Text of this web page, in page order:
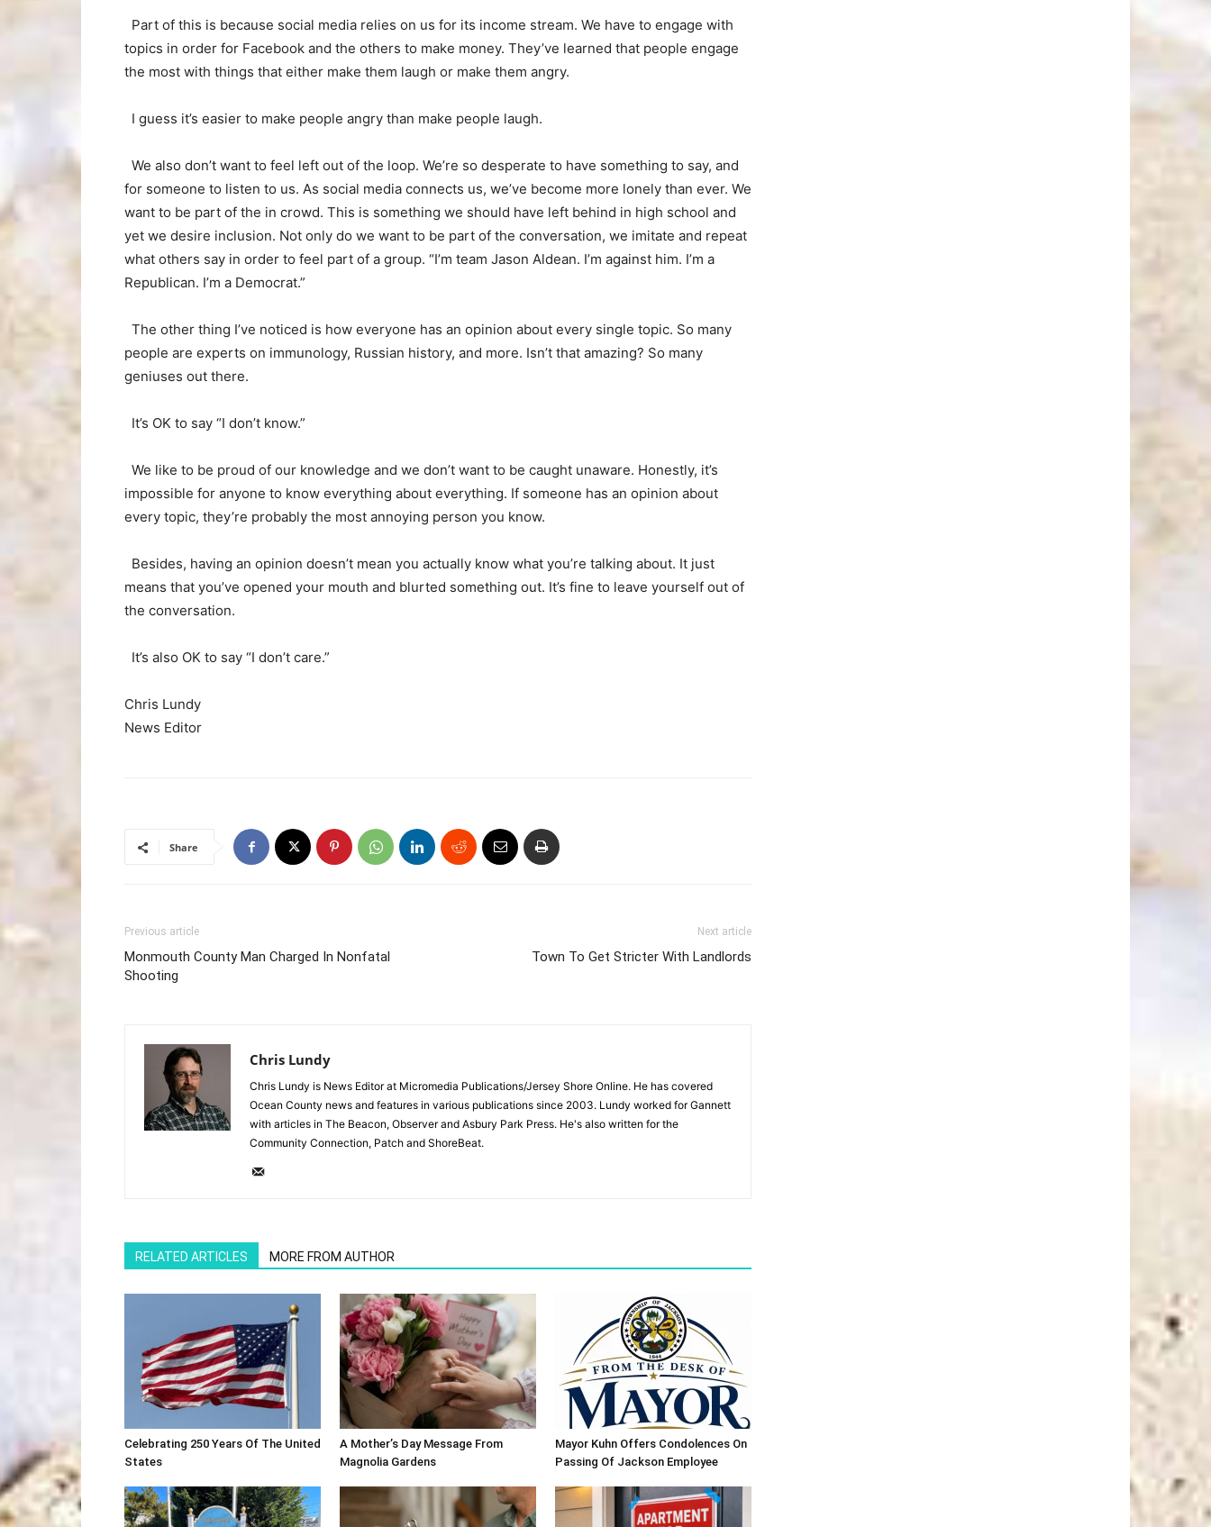
Part of this is because social media relies on us for its income stream. We have to engage with
topics in order for Facebook and the others to make money. They’ve learned that people engage
the most with things that either make them laugh or make them angry.
I guess it’s easier to make people angry than make people laugh.
We also don’t want to feel left out of the loop. We’re so desperate to have something to say, and
for someone to listen to us. As social media connects us, we’ve become more lonely than ever. We
want to be part of the in crowd. This is something we should have left behind in high school and
yet we desire inclusion. Not only do we want to be part of the conversation, we imitate and repeat
what others say in order to feel part of a group. “I’m team Jason Aldean. I’m against him. I’m a
Republican. I’m a Democrat.”
The other thing I’ve noticed is how everyone has an opinion about every single topic. So many
people are experts on immunology, Russian history, and more. Isn’t that amazing? So many
geniuses out there.
It’s OK to say “I don’t know.”
We like to be proud of our knowledge and we don’t want to be caught unaware. Honestly, it’s
impossible for anyone to know everything about everything. If someone has an opinion about
every topic, they’re probably the most annoying person you know.
Besides, having an opinion doesn’t mean you actually know what you’re talking about. It just
means that you’ve opened your mouth and blurted something out. It’s fine to leave yourself out of
the conversation.
It’s also OK to say “I don’t care.”
Chris Lundy
News Editor
Share
Previous article
Monmouth County Man Charged In Nonfatal
Shooting
Next article
Town To Get Stricter With Landlords
Chris Lundy
Chris Lundy is News Editor at Micromedia Publications/Jersey Shore Online. He has covered
Ocean County news and features in various publications since 2003. Lundy worked for Gannett
with articles in The Beacon, Observer and Asbury Park Press. He's also written for the
Community Connection, Patch and ShoreBeat.
RELATED ARTICLES MORE FROM AUTHOR
Celebrating 250 Years Of The United
States
A Mother’s Day Message From
Magnolia Gardens
Mayor Kuhn Offers Condolences On
Passing Of Jackson Employee